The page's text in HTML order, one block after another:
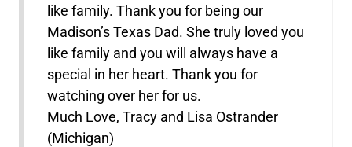
like family. Thank you for being our
Madison’s Texas Dad. She truly loved you
like family and you will always have a
special in her heart. Thank you for
watching over her for us.
Much Love, Tracy and Lisa Ostrander
(Michigan)